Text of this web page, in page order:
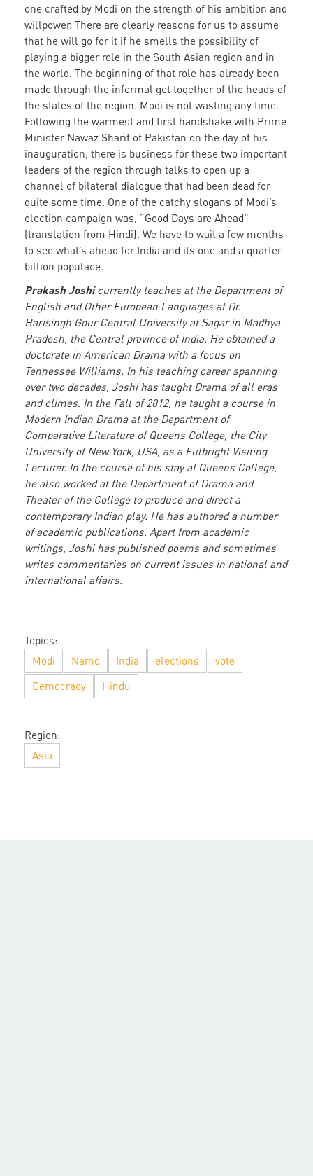
one crafted by Modi on the strength of his ambition and
willpower. There are clearly reasons for us to assume
that he will go for it if he smells the possibility of
playing a bigger role in the South Asian region and in
the world. The beginning of that role has already been
made through the informal get together of the heads of
the states of the region. Modi is not wasting any time.
Following the warmest and first handshake with Prime
Minister Nawaz Sharif of Pakistan on the day of his
inauguration, there is business for these two important
leaders of the region through talks to open up a
channel of bilateral dialogue that had been dead for
quite some time. One of the catchy slogans of Modi’s
election campaign was, “Good Days are Ahead”
(translation from Hindi). We have to wait a few months
to see what’s ahead for India and its one and a quarter
billion populace.
Prakash Joshicurrently teaches at the Department of
English and Other European Languages at Dr.
Harisingh Gour Central University at Sagar in Madhya
Pradesh, the Central province of India. He obtained a
doctorate in American Drama with a focus on
Tennessee Williams. In his teaching career spanning
over two decades, Joshi has taught Drama of all eras
and climes. In the Fall of 2012, he taught a course in
Modern Indian Drama at the Department of
Comparative Literature of Queens College, the City
University of New York, USA, as a Fulbright Visiting
Lecturer. In the course of his stay at Queens College,
he also worked at the Department of Drama and
Theater of the College to produce and direct a
contemporary Indian play. He has authored a number
of academic publications. Apart from academic
writings, Joshi has published poems and sometimes
writes commentaries on current issues in national and
international affairs.
Topics:
Modi
Namo India elections
vote
Democracy
Hindu
Region:
Asia